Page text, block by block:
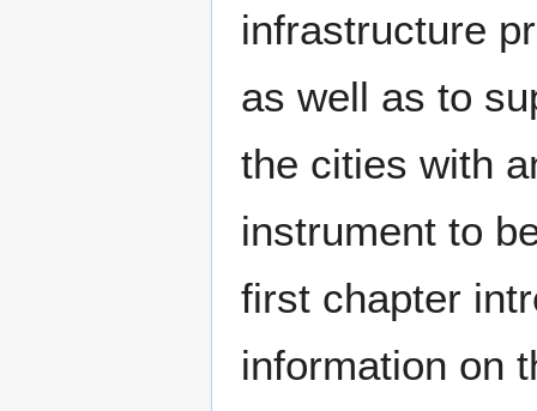
infrastructure
as well as to
the cities with
instrument to
first chapter
information on